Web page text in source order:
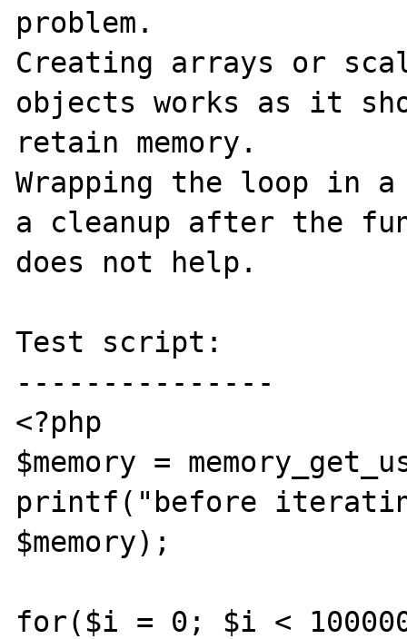
problem.
Creating arrays or
objects works as it
retain memory.
Wrapping the loop in
a cleanup after the
does not help.
Test script:
---------------
<?php
$memory =
printf("before
$memory);
for($i = 0; $i <